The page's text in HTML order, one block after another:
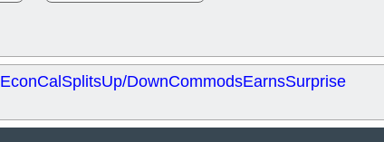
EconCalSplitsUp/DownCommodsEarnsSurprise